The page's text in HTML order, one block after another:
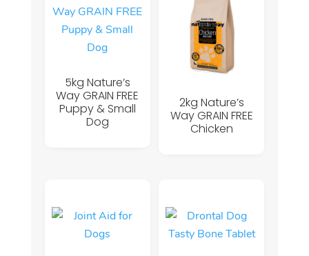
5kg Nature’s
Way GRAIN FREE
Puppy & Small
Dog
2kg Nature’s
Way GRAIN FREE
Chicken